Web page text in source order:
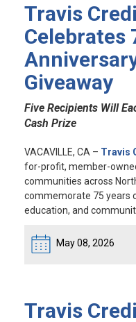
Travis
Celebrates
Giveaway
Five Recipients Will
Cash Prize
VACAVILLE, CA – Travis
for-profit, member-
communities across
commemorate 75 years
education, and
May 08, 2026
Travis